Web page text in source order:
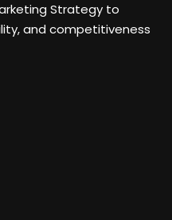
Strategy to
and competitiveness